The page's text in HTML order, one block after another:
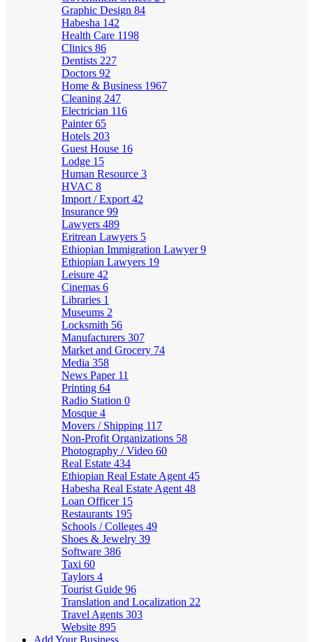
Graphic Design 84
Habesha 142
Health Care 1198
Clinics 86
Dentists 227
Doctors 92
Home & Business 1967
Cleaning 247
Electrician 116
Painter65
Hotels 203
Guest House 16
Lodge 15
Human Resource 3
HVAC 8
Import / Export 42
Insurance 99
Lawyers 489
Eritrean Lawyers 5
Ethiopian Immigration Lawyer9
Ethiopian Lawyers 19
Leisure 42
Cinemas 6
Libraries 1
Museums 2
Locksmith 56
Manufacturers 307
Market and Grocery 74
Media 358
News Paper 11
Printing 64
Radio Station 0
Mosque 4
Movers / Shipping 117
Non-Profit Organizations 58
Photography / Video 60
Real Estate 434
Ethiopian Real Estate Agent 45
Habesha Real Estate Agent 48
Loan Officer 15
Restaurants 195
Schools / Colleges 49
Shoes & Jewelry 39
Software 386
Taxi 60
Taylors 4
Tourist Guide 96
Translation and Localization 22
Travel Agents 303
Website 895
Add Your Business